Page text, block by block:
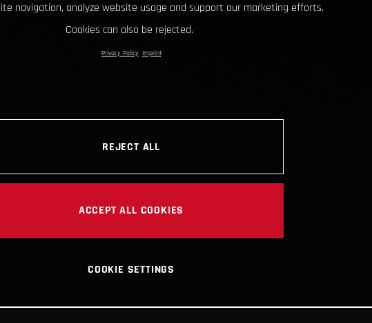
navigation, analyze website usage and support our marketing efforts.
Cookies can also be rejected.
Privacy Policy Imprint
REJECT ALL
ACCEPT ALL COOKIES
COOKIE SETTINGS